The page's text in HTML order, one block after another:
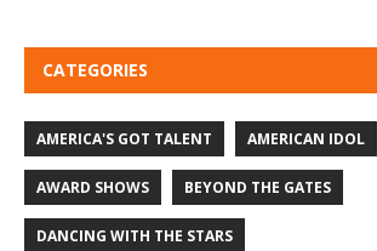
CATEGORIES
AMERICA'S GOT TALENT AMERICAN IDOL
AWARD SHOWS BEYOND THE GATES
DANCING WITH THE STARS